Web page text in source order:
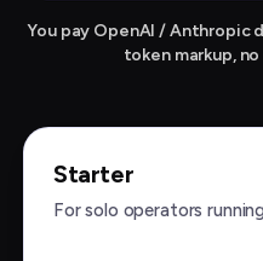
You pay OpenAI /
token markup,
Starter
For solo operators